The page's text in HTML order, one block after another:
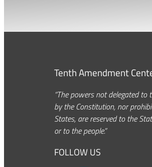
Tenth Amendment
“The powers not delegated to
by the Constitution, nor
States, are reserved to the
or to the people.”
FOLLOW US